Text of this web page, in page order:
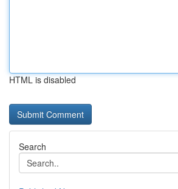
HTML is disabled
Search